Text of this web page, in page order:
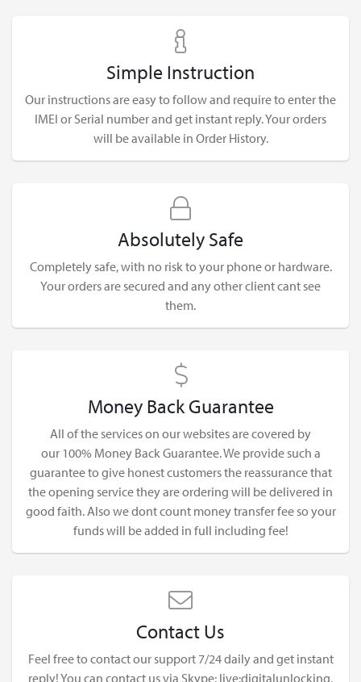
Simple Instruction
Our instructions are easy to follow and require to enter the
IMEI or Serial number and get instant reply. Your orders
will be available in Order History.
Absolutely Safe
Completely safe, with no risk to your phone or hardware.
Your orders are secured and any other client cant see
them.
Money Back Guarantee
All of the services on our websites are covered by
our 100% Money Back Guarantee. We provide such a
guarantee to give honest customers the reassurance that
the opening service they are ordering will be delivered in
good faith. Also we dont count money transfer fee so your
funds will be added in full including fee!
Contact Us
Feel free to contact our support 7/24 daily and get instant
reply! You can contact us via Skype: live:digitalunlocking,